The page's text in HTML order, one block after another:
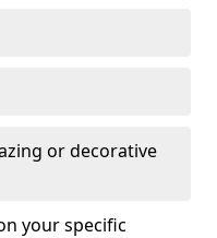
or decorative
your specific